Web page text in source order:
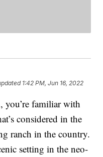
1:42 PM, Jun 16, 2022
you’re familiar with
considered in the
ranch in the country.
setting in the neo-